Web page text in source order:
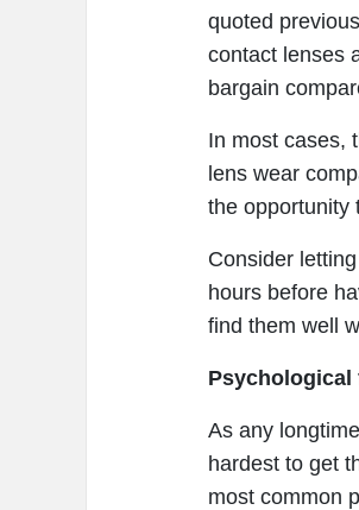
quoted
contact lenses
bargain
In most cases,
lens wear
the opportunity
Consider
hours before
find them well
Psychological
As any
hardest to get
most common